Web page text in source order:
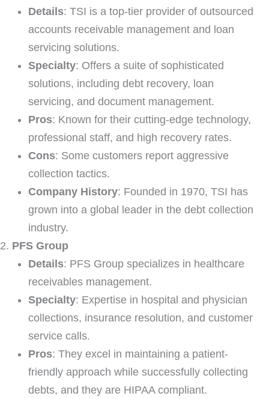
Details: TSI is a top-tier provider of outsourced
accounts receivable management and loan
servicing solutions.
Specialty: Offers a suite of sophisticated
solutions, including debt recovery, loan
servicing, and document management.
Pros: Known for their cutting-edge technology,
professional staff, and high recovery rates.
Cons: Some customers report aggressive
collection tactics.
Company History: Founded in 1970, TSI has
grown into a global leader in the debt collection
industry.
PFS Group
Details: PFS Group specializes in healthcare
receivables management.
Specialty: Expertise in hospital and physician
collections, insurance resolution, and customer
service calls.
Pros: They excel in maintaining a patient-
friendly approach while successfully collecting
debts, and they are HIPAA compliant.